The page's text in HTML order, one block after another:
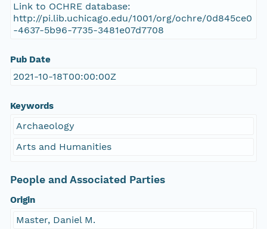
Link to OCHRE database:
http://pi.lib.uchicago.edu/1001/org/ochre/0d845ce0
-4637-5b96-7735-3481e07d7708
Pub Date
2021-10-18T00:00:00Z
Keywords
Archaeology
Arts and Humanities
People and Associated Parties
Origin
Master, Daniel M.